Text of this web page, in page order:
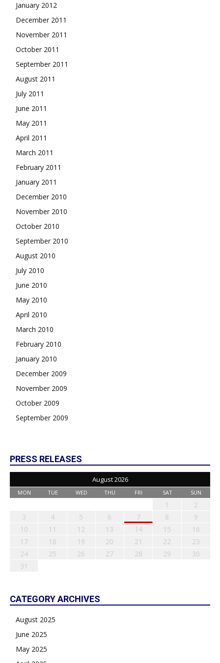
January 2012
December 2011
November 2011
October 2011
September 2011
August 2011
July 2011
June 2011
May 2011
April 2011
March 2011
February 2011
January 2011
December 2010
November 2010
October 2010
September 2010
August 2010
July 2010
June 2010
May 2010
April 2010
March 2010
February 2010
January 2010
December 2009
November 2009
October 2009
September 2009
PRESS RELEASES
August 2026
MON TUE WED THU FRI SAT SUN
1
2
3
4 5 6 7 8
9
10
11 12 13 14 15
16
17
18 19 20 21 22
23
24
25 26 27 28 29
30
31
CATEGORY ARCHIVES
August 2025
June 2025
May 2025